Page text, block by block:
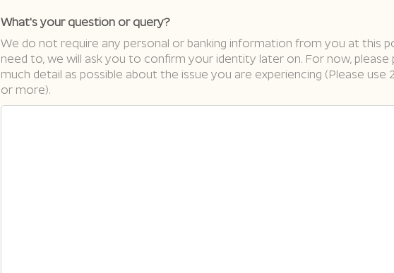
What's your question or query?
We do not require any personal or banking information from you at this
need to, we will ask you to confirm your identity later on. For now, please
much detail as possible about the issue you are experiencing (Please use
or more).